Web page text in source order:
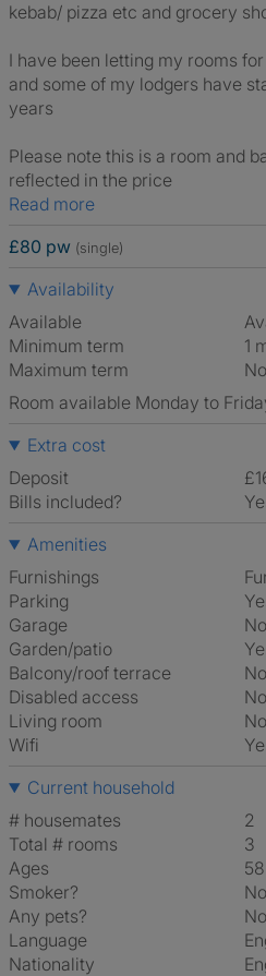
kebab/ pizza etc and grocery
I have been letting my rooms
and some of my lodgers have
years
Please note this is a room and
reflected in the price
Read more
£80 pw (single)
Availability
Available
Minimum term
Maximum term
Room available Monday to
Extra cost
Deposit
Bills included?
Amenities
Furnishings
Parking
Garage
No
Garden/patio
Balcony/roof terrace
No
Disabled access
No
Living room
No
Wifi
Current household
# housemates
2
Total # rooms
3
Ages
Smoker?
No
Any pets?
No
Language
Nationality